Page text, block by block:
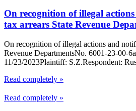
On recognition of illegal
tax arrears State Revenue
On recognition of illegal actions and
Revenue DepartmentsNo. 6001-23-00-
11/23/2023Plaintiff: S.Z.Respondent:
Read completely »
Read completely »